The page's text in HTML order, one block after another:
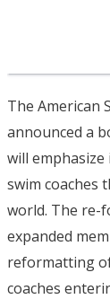
The American
announced a
will
swim coaches
world. The re-
expanded
reformatting
coaches